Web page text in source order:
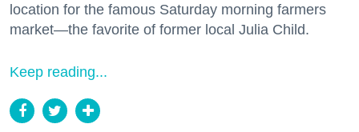
location for the famous Saturday morning farmers
market—the favorite of former local Julia Child.
Keep reading...